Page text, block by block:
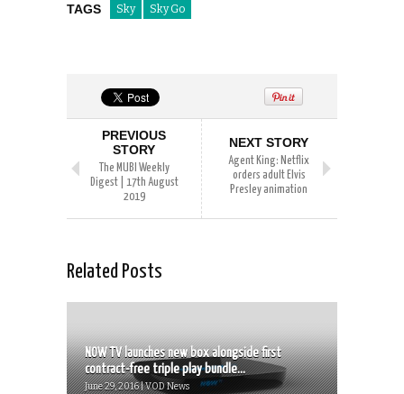
TAGS Sky Sky Go
PREVIOUS
STORY
The MUBI Weekly
Digest | 17th August
2019
NEXT STORY
Agent King: Netflix
orders adult Elvis
Presley animation
Related Posts
NOW TV launches new box alongside first
contract-free triple play bundle...
June 29, 2016 | VOD News